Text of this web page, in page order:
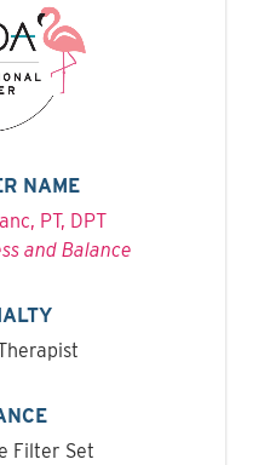
NAME
PT, DPT
and Balance
Filter Set